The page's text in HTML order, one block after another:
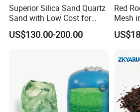
Superior Silica Sand Quartz
Sand with Low Cost for
Glass Usage
US$130.00-200.00
Red
Mesh
Waterjet